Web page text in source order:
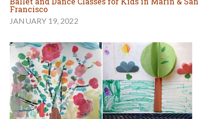
Francisco
JANUARY 19, 2022